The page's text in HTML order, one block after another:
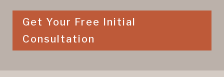
Get Your Free Initial
Consultation